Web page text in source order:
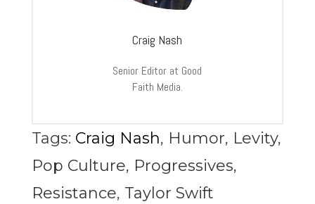
Craig Nash
Senior Editor at Good
Faith Media.
Tags: Craig Nash, Humor, Levity,
Pop Culture, Progressives,
Resistance, Taylor Swift